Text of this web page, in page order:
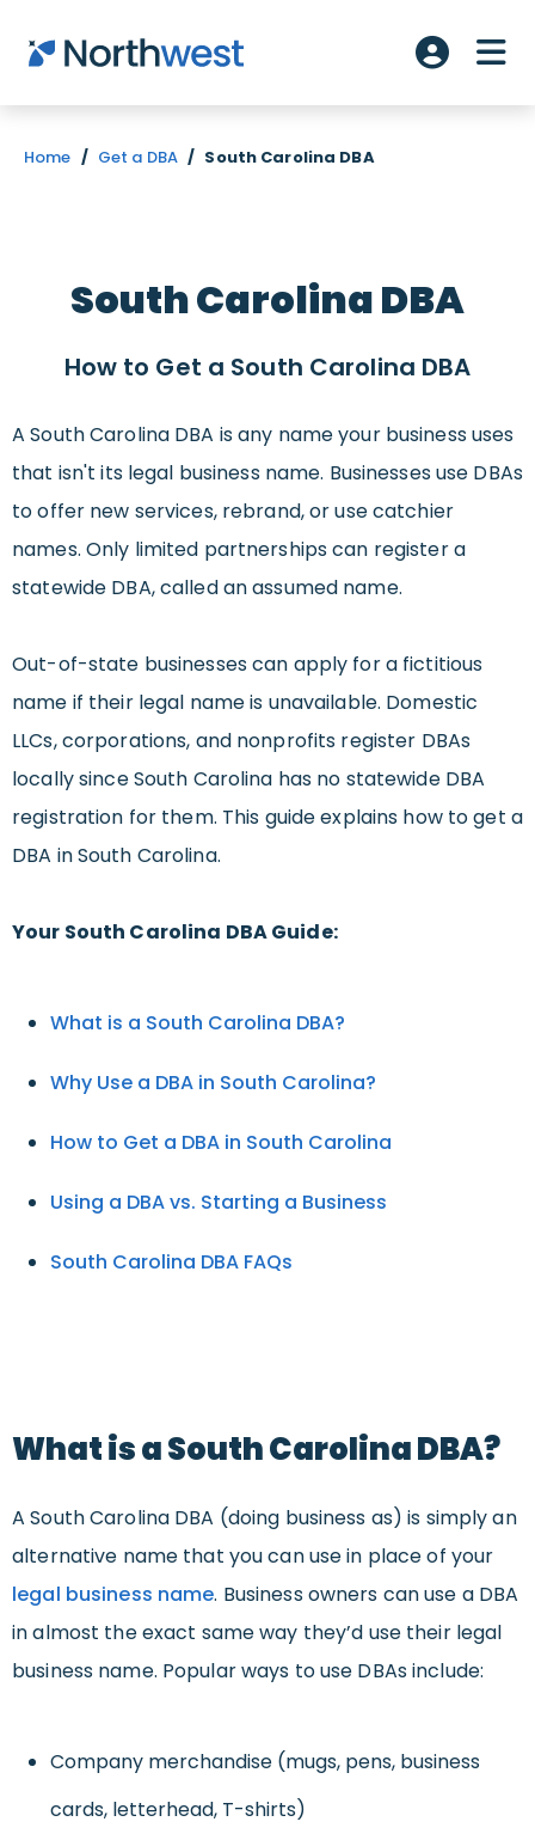
Skip to main content
Account
Home / Get a DBA / South Carolina DBA
South Carolina DBA
How to Get a South Carolina DBA
A South Carolina DBA is any name your business uses
that isn't its legal business name. Businesses use DBAs
to offer new services, rebrand, or use catchier
names. Only limited partnerships can register a
statewide DBA, called an assumed name.
Out-of-state businesses can apply for a fictitious
name if their legal name is unavailable. Domestic
LLCs, corporations, and nonprofits register DBAs
locally since South Carolina has no statewide DBA
registration for them. This guide explains how to get a
DBA in South Carolina.
Your South Carolina DBA Guide:
What is a South Carolina DBA?
Why Use a DBA in South Carolina?
How to Get a DBA in South Carolina
Using a DBA vs. Starting a Business
South Carolina DBA FAQs
What is a South Carolina DBA?
A South Carolina DBA (doing business as) is simply an
alternative name that you can use in place of your
legal business name. Business owners can use a DBA
in almost the exact same way they’d use their legal
business name. Popular ways to use DBAs include:
Company merchandise (mugs, pens, business
cards, letterhead, T-shirts)